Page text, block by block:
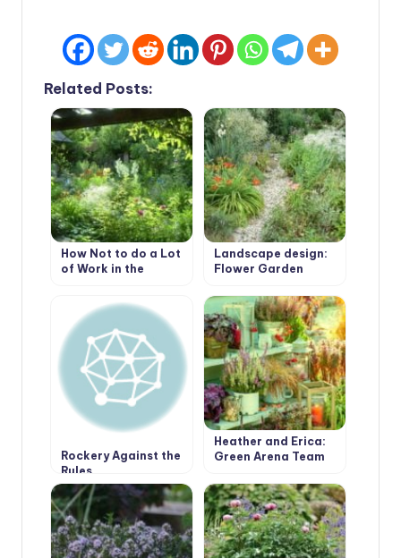
Related Posts:
How Not to do a Lot
of Work in the
Landscape design:
Flower Garden
Rockery Against the
Rules
Heather and Erica:
Green Arena Team